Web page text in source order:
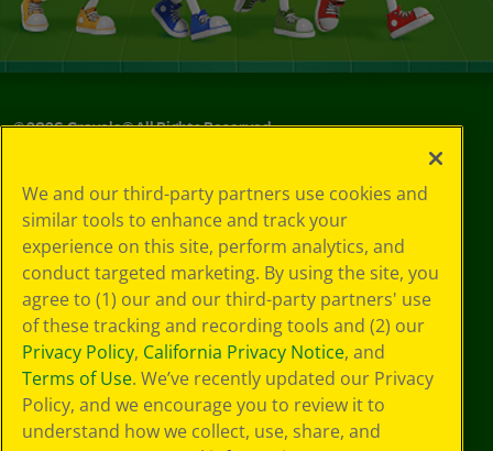
©2026Crayola® All Rights Reserved.
Choices
Privacy Policy
SMS Terms
GDPR
Cookie
Preferences
Terms of Use
Web Accessibility
We and our third-party partners use cookies and
similar tools to enhance and track your
experience on this site, perform analytics, and
conduct targeted marketing. By using the site, you
agree to (1) our and our third-party partners' use
of these tracking and recording tools and (2) our
Privacy Policy, California Privacy Notice, and
Terms of Use. We’ve recently updated our Privacy
Policy, and we encourage you to review it to
understand how we collect, use, share, and